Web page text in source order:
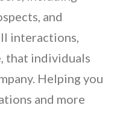
and
interactions,
that individuals
Helping you
and more